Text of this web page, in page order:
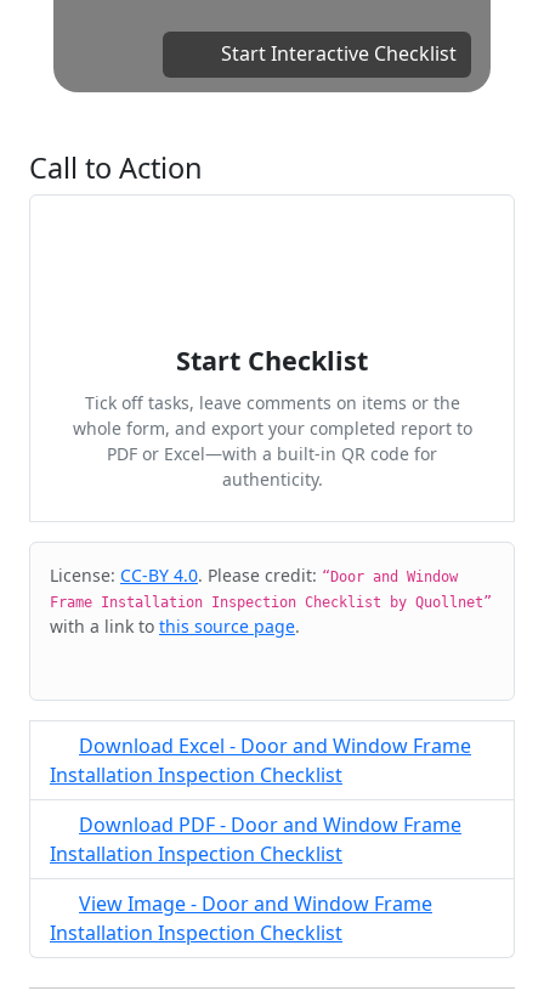
Start Interactive Checklist
Call to Action
Start Checklist
Tick off tasks, leave comments on items or the
whole form, and export your completed report to
PDF or Excel—with a built-in QR code for
authenticity.
Cite & Embed
License: CC-BY 4.0. Please credit: “Door and Window
Frame Installation Inspection Checklist by Quollnet”
with a link to this source page.
Download Excel - Door and Window Frame
Installation Inspection Checklist
Download PDF - Door and Window Frame
Installation Inspection Checklist
View Image - Door and Window Frame
Installation Inspection Checklist